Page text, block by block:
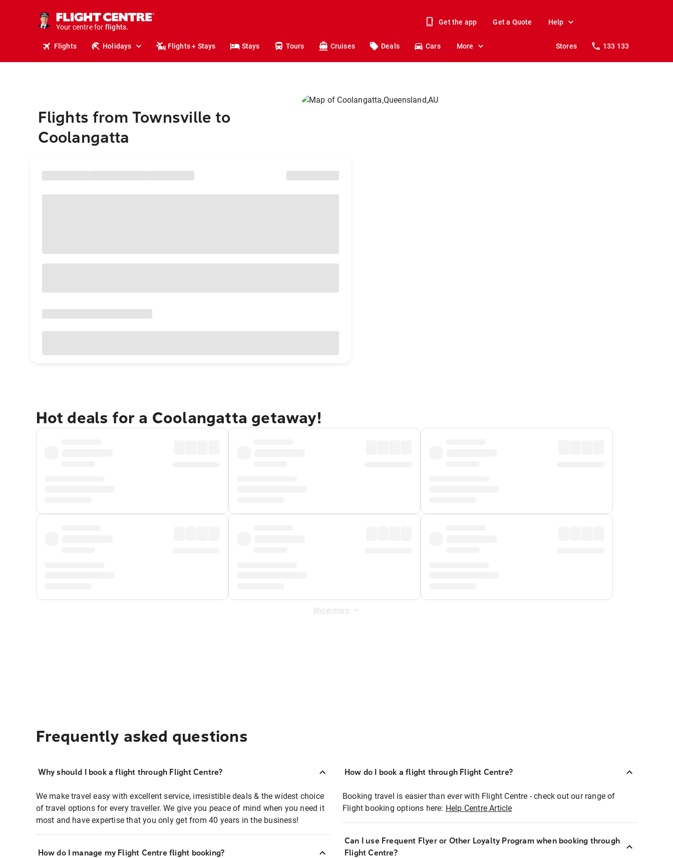
Your centre for
holidays.
flights.
Get the app Get a Quote Help
Flights Holidays Flights + Stays Stays Tours Cruises Deals Cars More Stores 133 133
Flights from Townsville to
Coolangatta
Hot deals for a Coolangatta getaway!
Show more
Frequently asked questions
Why should I book a flight through Flight Centre?
We make travel easy with excellent service, irresistible deals & the widest choice
of travel options for every traveller. We give you peace of mind when you need it
most and have expertise that you only get from 40 years in the business!
How do I manage my Flight Centre flight booking?
How do I book a flight through Flight Centre?
Booking travel is easier than ever with Flight Centre - check out our range of
Flight booking options here: Help Centre Article
Can I use Frequent Flyer or Other Loyalty Program when booking through
Flight Centre?